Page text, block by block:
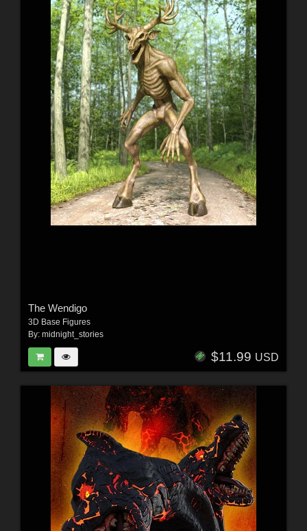
The Wendigo
3D Base Figures
By: midnight_stories
$11.99 USD